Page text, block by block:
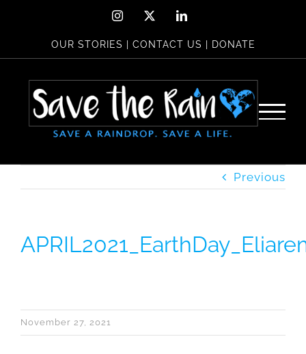
content
Instagram LinkedIn
OUR STORIES CONTACT US DONATE
Previous
November 27, 2021